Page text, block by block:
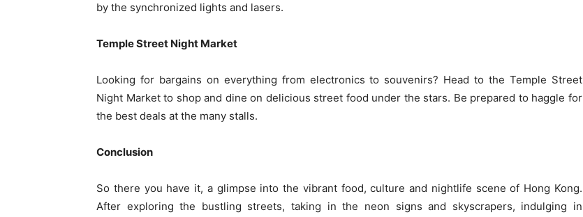
by the synchronized lights and lasers.
Temple Street Night Market
Looking for bargains on everything from electronics to souvenirs? Head to the Temple Street
Night Market to shop and dine on delicious street food under the stars. Be prepared to haggle for
the best deals at the many stalls.
Conclusion
So there you have it, a glimpse into the vibrant food, culture and nightlife scene of Hong Kong.
After exploring the bustling streets, taking in the neon signs and skyscrapers, indulging in